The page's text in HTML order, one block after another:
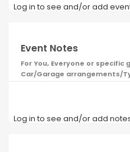
Log in to see and/or add
Event Notes
For You, Everyone or specific
Car/Garage arrangements/
Log in to see and/or add